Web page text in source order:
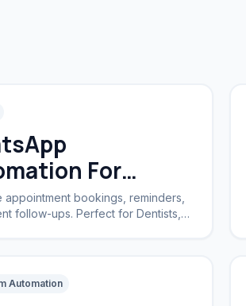
For
appointment bookings, reminders,
follow-ups. Perfect for Dentists,
Automation